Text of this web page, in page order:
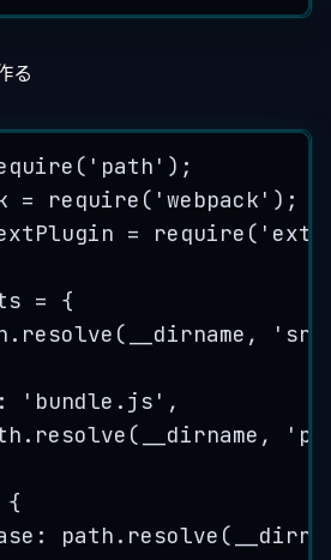
る
( ' path ' );
= require ( 'webpack ' );
= require ( '
= {
. resolve ( __dirname , '
' bundle.js ' ,
. resolve ( __dirname , '
{
path . resolve (